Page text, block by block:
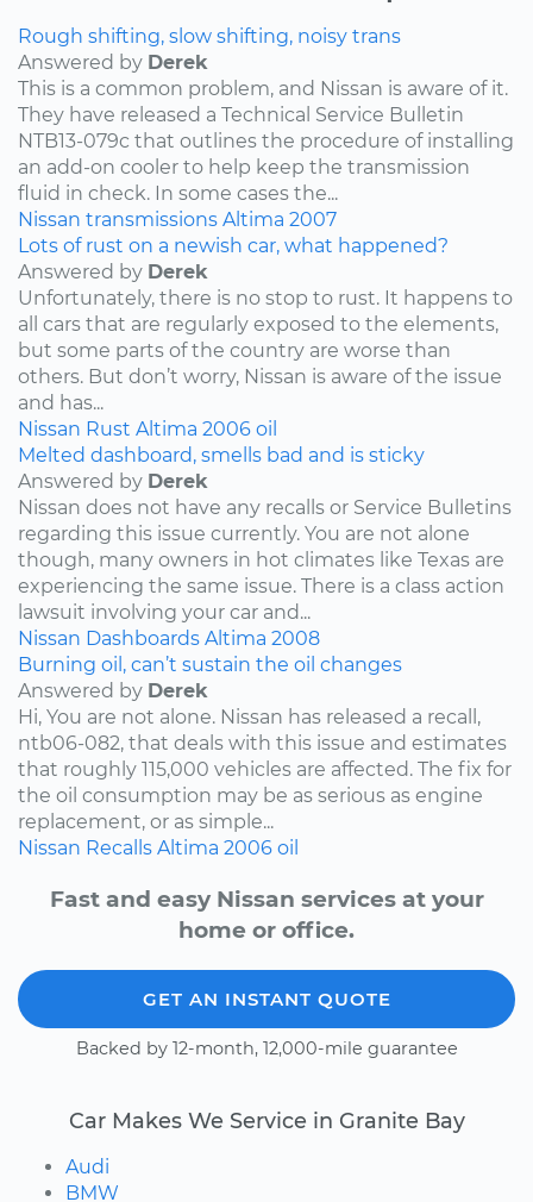
Rough shifting, slow shifting, noisy trans
Answered by Derek
This is a common problem, and Nissan is aware of it.
They have released a Technical Service Bulletin
NTB13-079c that outlines the procedure of installing
an add-on cooler to help keep the transmission
fluid in check. In some cases the...
Nissan transmissions Altima 2007
Lots of rust on a newish car, what happened?
Answered by Derek
Unfortunately, there is no stop to rust. It happens to
all cars that are regularly exposed to the elements,
but some parts of the country are worse than
others. But don’t worry, Nissan is aware of the issue
and has...
Nissan Rust Altima 2006 oil
Melted dashboard, smells bad and is sticky
Answered by Derek
Nissan does not have any recalls or Service Bulletins
regarding this issue currently. You are not alone
though, many owners in hot climates like Texas are
experiencing the same issue. There is a class action
lawsuit involving your car and...
Nissan Dashboards Altima 2008
Burning oil, can’t sustain the oil changes
Answered by Derek
Hi, You are not alone. Nissan has released a recall,
ntb06-082, that deals with this issue and estimates
that roughly 115,000 vehicles are affected. The fix for
the oil consumption may be as serious as engine
replacement, or as simple...
Nissan Recalls Altima 2006 oil
Fast and easy Nissan services at your
home or office.
GET AN INSTANT QUOTE
Backed by 12-month, 12,000-mile guarantee
Car Makes We Service in Granite Bay
Audi
BMW